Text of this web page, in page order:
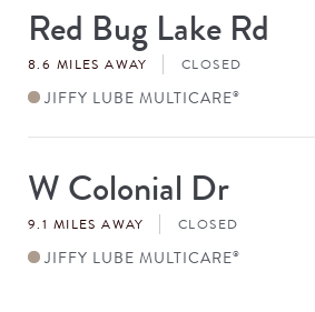
Store
#Red Bug Lake Rd
8.6 MILES AWAY CLOSED
JIFFY LUBE MULTICARE®
Store
#
W Colonial Dr
9.1 MILES AWAY CLOSED
JIFFY LUBE MULTICARE®